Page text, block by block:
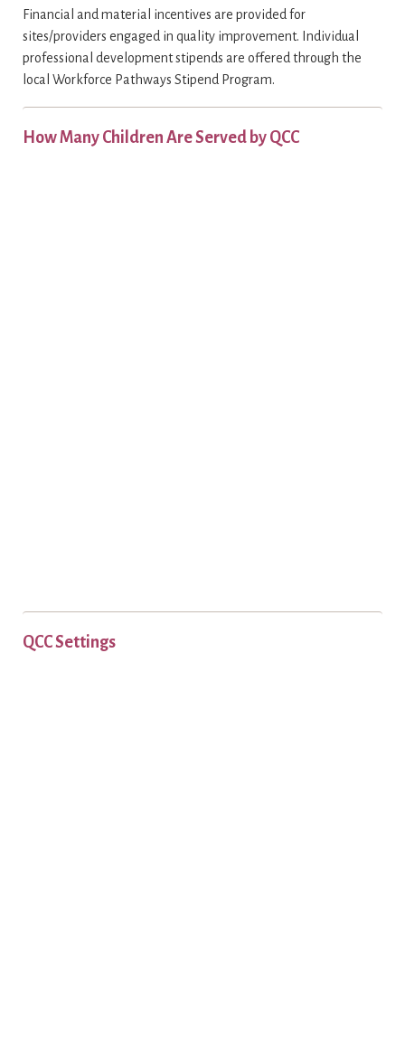
Financial and material incentives are provided for
sites/providers engaged in quality improvement. Individual
professional development stipends are offered through the
local Workforce Pathways Stipend Program.
How Many Children Are Served by QCC
QCC Settings